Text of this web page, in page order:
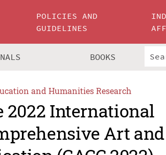
POLICIES AND
GUIDELINES
BOOKS
and Humanities Research
2022 International
Art and